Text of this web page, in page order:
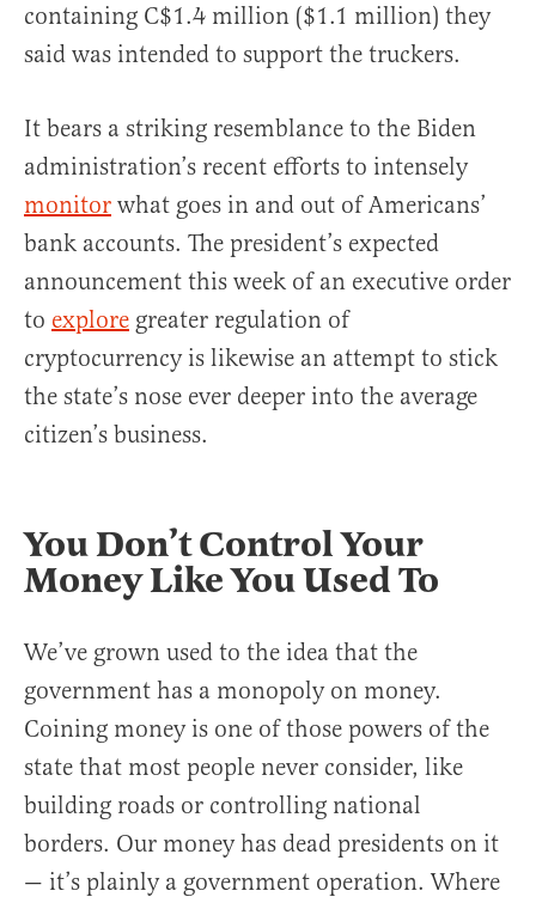
containing C$1.4 million ($1.1 million) they
said was intended to support the truckers.
It bears a striking resemblance to the Biden
administration’s recent efforts to intensely
monitor what goes in and out of Americans’
bank accounts. The president’s expected
announcement this week of an executive order
to explore greater regulation of
cryptocurrency is likewise an attempt to stick
the state’s nose ever deeper into the average
citizen’s business.
You Don’t Control Your
Money Like You Used To
We’ve grown used to the idea that the
government has a monopoly on money.
Coining money is one of those powers of the
state that most people never consider, like
building roads or controlling national
borders. Our money has dead presidents on it
— it’s plainly a government operation. Where